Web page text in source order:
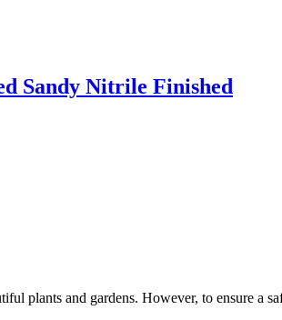
Sandy Nitrile Finished
plants and gardens. However, to ensure a